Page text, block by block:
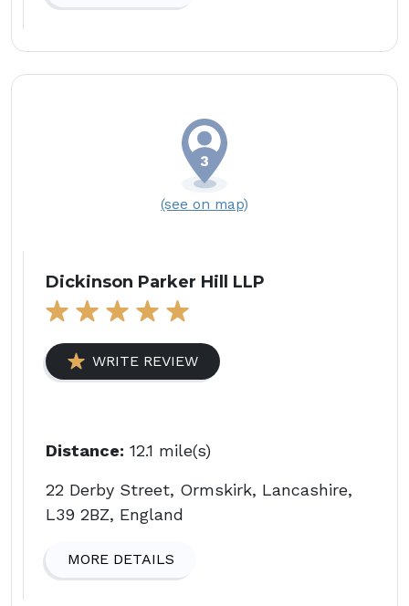
(see on map)
Dickinson Parker Hill LLP
WRITE REVIEW
Distance: 12.1 mile(s)
22 Derby Street, Ormskirk, Lancashire,
L39 2BZ, England
MORE DETAILS